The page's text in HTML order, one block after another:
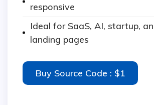
responsive
Ideal for SaaS, AI, startup,
landing pages
Buy Source Code : $1